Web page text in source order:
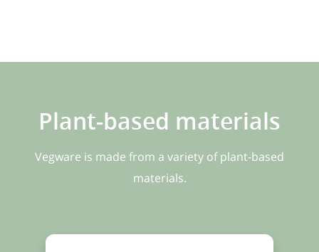
Plant-based materials
Vegware is made from a variety of plant-based
materials.